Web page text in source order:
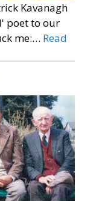
Kavanagh
poet to our
me:… Read